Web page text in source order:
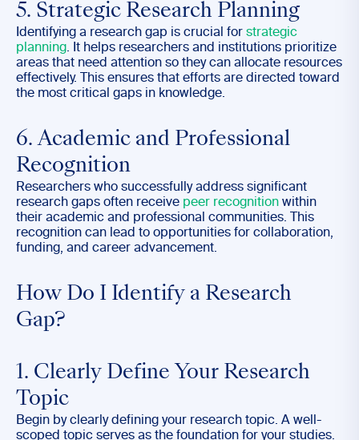
5. Strategic Research Planning
Identifying a research gap is crucial for strategic
planning. It helps researchers and institutions prioritize
areas that need attention so they can allocate resources
effectively. This ensures that efforts are directed toward
the most critical gaps in knowledge.
6. Academic and Professional
Recognition
Researchers who successfully address significant
research gaps often receive peer recognition within
their academic and professional communities. This
recognition can lead to opportunities for collaboration,
funding, and career advancement.
How Do I Identify a Research
Gap?
1. Clearly Define Your Research
Topic
Begin by clearly defining your research topic. A well-
scoped topic serves as the foundation for your studies.